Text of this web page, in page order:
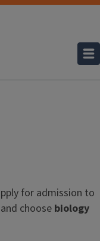
for admission to
choose biology